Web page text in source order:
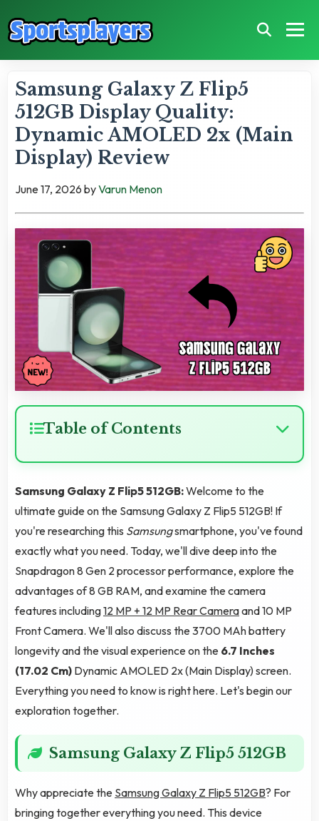
Samsung Galaxy Z Flip5
512GB Display Quality:
Dynamic AMOLED 2x (Main
Display) Review
June 17, 2026 byVarun Menon
Table of Contents
Samsung Galaxy Z Flip5 512GB:Welcome to the
ultimate guide on the Samsung Galaxy Z Flip5 512GB! If
you're researching this Samsungsmartphone, you've found
exactly what you need. Today, we'll dive deep into the
Snapdragon 8 Gen 2 processor performance, explore the
advantages of 8 GB RAM, and examine the camera
features including12 MP + 12 MP Rear Cameraand 10 MP
Front Camera. We'll also discuss the 3700 MAh battery
longevity and the visual experience on the 6.7 Inches
(17.02 Cm) Dynamic AMOLED 2x (Main Display) screen.
Everything you need to know is right here. Let's begin our
exploration together.
Samsung Galaxy Z Flip5 512GB
Why appreciate the Samsung Galaxy Z Flip5 512GB? For
bringing together everything you need. This device